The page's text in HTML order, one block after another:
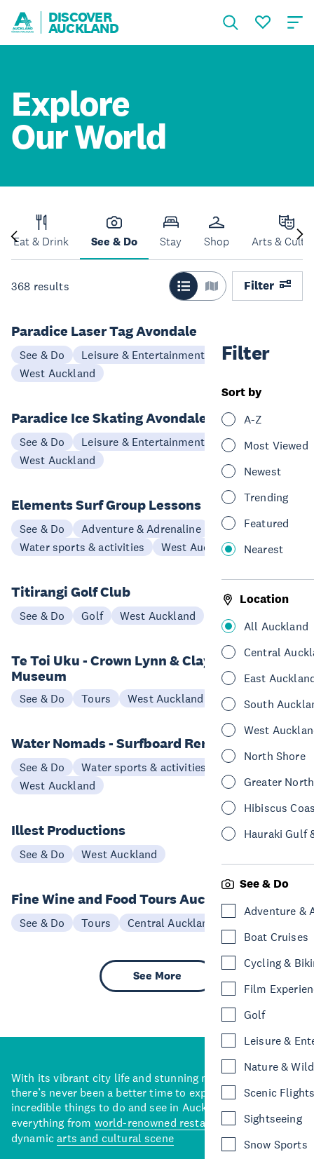
DISCOVER
AUCKLAND
Explore
Our World
Eat & Drink See & Do Stay Shop Arts &
368 results Filter
Filter
Sort by
A-Z
Most Viewed
Newest
Trending
Featured
Nearest
Location
All Auckland
Central
East
South
West
North Shore
Greater
Hibiscus
Hauraki Gulf
See & Do
Adventure &
Boat Cruises
Cycling &
Film
Golf
Leisure &
Nature &
Scenic
Sightseeing
Snow Sports
Paradice Laser Tag Avondale
See & Do
Leisure & Entertainment
West Auckland
Paradice Ice Skating Avondale
See & Do
Leisure & Entertainment
West Auckland
Elements Surf Group Lessons
See & Do
Adventure & Adrenaline
Water sports & activities
West Auckland
Titirangi Golf Club
See & Do Golf West Auckland
Te Toi Uku - Crown Lynn & Clayworks
Museum
See & Do Tours West Auckland
Water Nomads - Surfboard Rental
See & Do
Water sports & activities
West Auckland
Illest Productions
See & Do West Auckland
Fine Wine and Food Tours Auckland
See & Do Tours Central Auckland
See More
With its vibrant city life and stunning natural backdrops,
there’s never been a better time to explore some of the
incredible things to do and see in Auckland. With
everything from world-renowned restaurants to a
dynamicarts and cultural scene